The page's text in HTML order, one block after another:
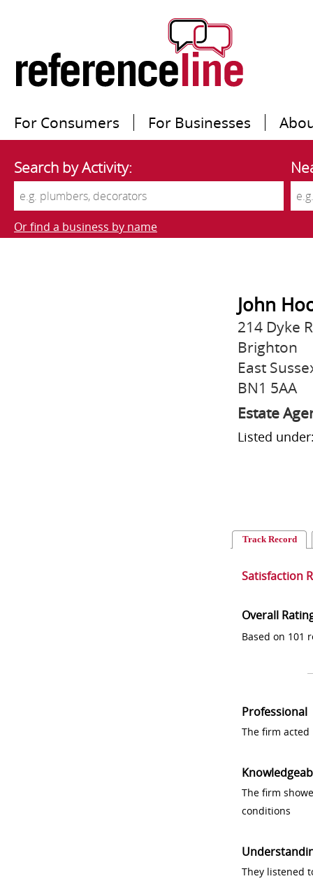
For Consumers For Businesses
Search by Activity:
Or find a business by name
John
214 Dyke
Brighton
East
BN1 5AA
Estate
Listed
Track Record
Satisfaction
Overall
Based on 101
Professional
The firm
The firm
conditions
They listened